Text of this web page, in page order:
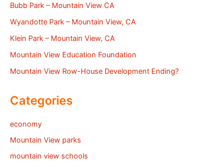
Bubb Park – Mountain View CA
Wyandotte Park – Mountain View, CA
Klein Park – Mountain View, CA
Mountain View Education Foundation
Mountain View Row-House Development Ending?
Categories
economy
Mountain View parks
mountain view schools